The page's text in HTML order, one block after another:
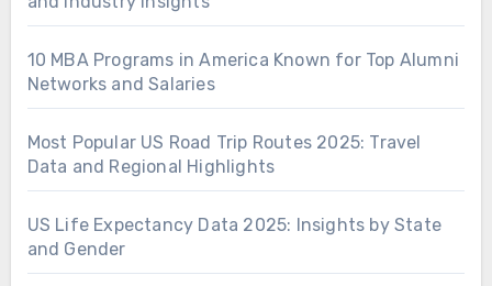
10 MBA Programs in America Known for Top Alumni
Networks and Salaries
Most Popular US Road Trip Routes 2025: Travel
Data and Regional Highlights
US Life Expectancy Data 2025: Insights by State
and Gender